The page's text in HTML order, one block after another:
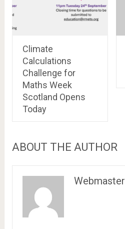
Climate
Calculations
Challenge for
Maths Week
Scotland Opens
Today
ABOUT THE AUTHOR
Webmaster